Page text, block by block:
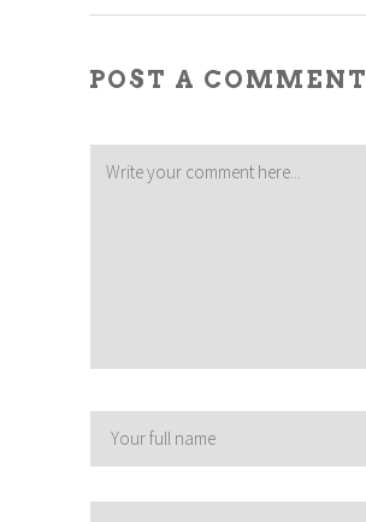
POST A COMMENT